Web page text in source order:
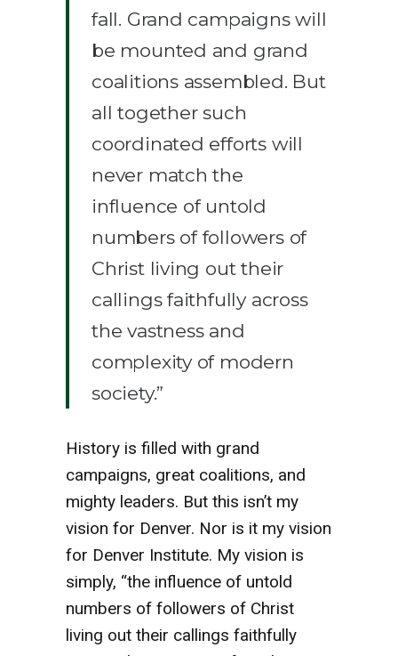
fall. Grand campaigns will
be mounted and grand
coalitions assembled. But
all together such
coordinated efforts will
never match the
influence of untold
numbers of followers of
Christ living out their
callings faithfully across
the vastness and
complexity of modern
society.”
History is filled with grand
campaigns, great coalitions, and
mighty leaders. But this isn’t my
vision for Denver. Nor is it my vision
for Denver Institute. My vision is
simply, “the influence of untold
numbers of followers of Christ
living out their callings faithfully